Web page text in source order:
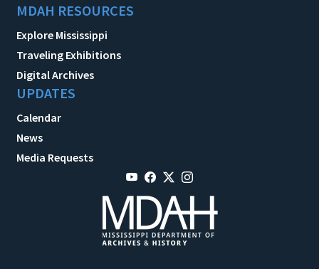
MDAH RESOURCES
Explore Mississippi
Traveling Exhibitions
Digital Archives
UPDATES
Calendar
News
Media Requests